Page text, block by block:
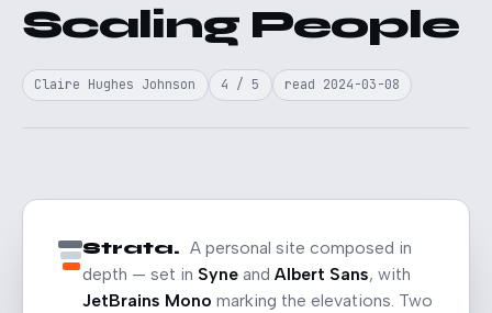
Scaling People
Claire Hughes Johnson 4 / 5 read 2024-03-08
Strata. A personal site composed in
depth — set in Syne and Albert Sans, with
JetBrains Mono marking the elevations. Two